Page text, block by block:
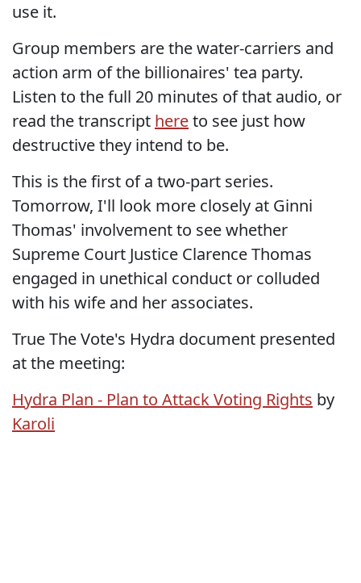
use it.
Group members are the water-carriers and
action arm of the billionaires' tea party.
Listen to the full 20 minutes of that audio, or
read the transcript hereto see just how
destructive they intend to be.
This is the first of a two-part series.
Tomorrow, I'll look more closely at Ginni
Thomas' involvement to see whether
Supreme Court Justice Clarence Thomas
engaged in unethical conduct or colluded
with his wife and her associates.
True The Vote's Hydra document presented
at the meeting:
Hydra Plan - Plan to Attack Voting Rights by
Karoli